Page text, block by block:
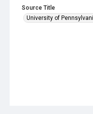
Source Title
University of